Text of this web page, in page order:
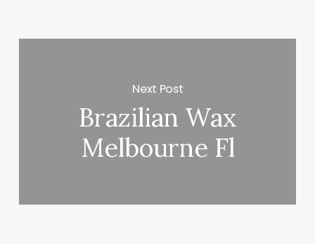
Next Post
Brazilian Wax
Melbourne Fl